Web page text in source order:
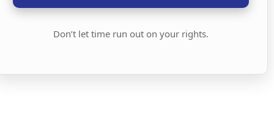
Don’t let time run out on your rights.